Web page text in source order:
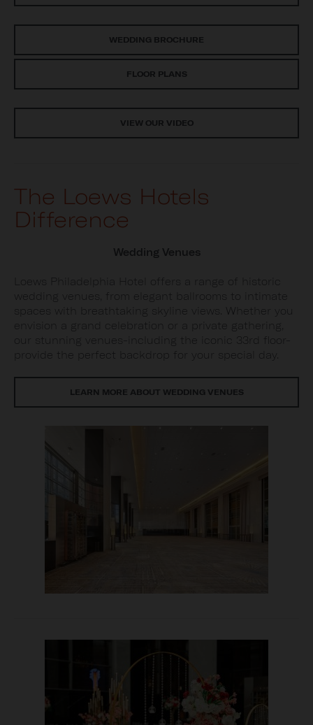
WEDDING BROCHURE
FLOOR PLANS
VIEW OUR VIDEO
The Loews Hotels
Difference
Wedding Venues
Loews Philadelphia Hotel offers a range of historic
wedding venues, from elegant ballrooms to intimate
spaces with breathtaking skyline views. Whether you
envision a grand celebration or a private gathering,
our stunning venues-including the iconic 33rd floor-
provide the perfect backdrop for your special day.
LEARN MORE ABOUT WEDDING VENUES